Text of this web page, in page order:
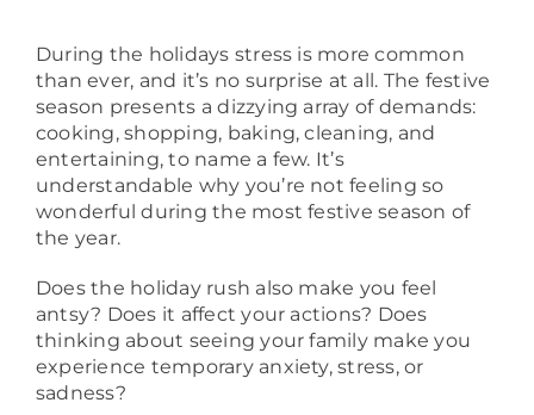
During the holidays stress is more common
than ever, and it’s no surprise at all. The festive
season presents a dizzying array of demands:
cooking, shopping, baking, cleaning, and
entertaining, to name a few. It’s
understandable why you’re not feeling so
wonderful during the most festive season of
the year.
Does the holiday rush also make you feel
antsy? Does it affect your actions? Does
thinking about seeing your family make you
experience temporary anxiety, stress, or
sadness?